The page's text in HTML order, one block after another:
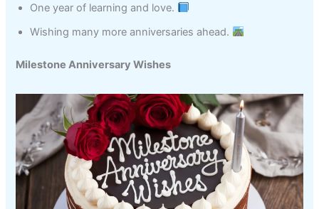
One year of learning and love.
Wishing many more anniversaries ahead.
Milestone Anniversary Wishes